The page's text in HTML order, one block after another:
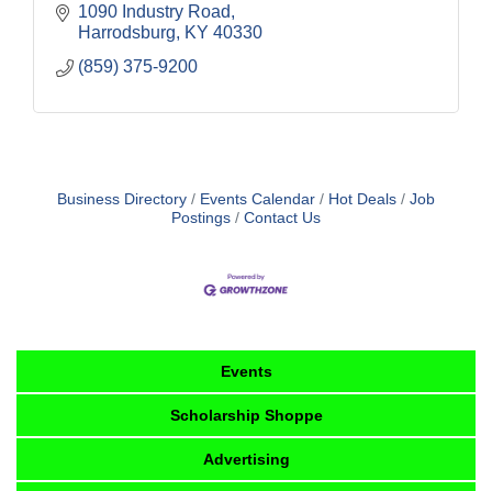
1090 Industry Road
Harrodsburg
KY 40330
(859) 375-9200
Business Directory Events Calendar Hot Deals
Job
Postings
Contact Us
Events
Scholarship Shoppe
Advertising